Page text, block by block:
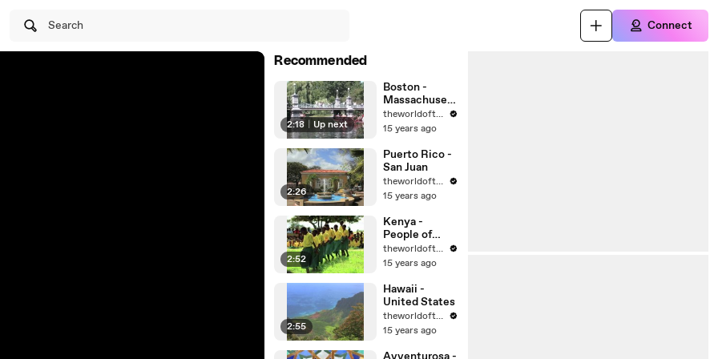
Search Connect
Recommended
2:18 Up next
Boston -
Massachusett
s - United
States Cities
theworldoftravel
15 years ago
2:26
Puerto Rico -
San Juan
theworldoftravel
15 years ago
2:52
Kenya -
People of
Africa
theworldoftravel
15 years ago
2:55
Hawaii -
United States
theworldoftravel
15 years ago